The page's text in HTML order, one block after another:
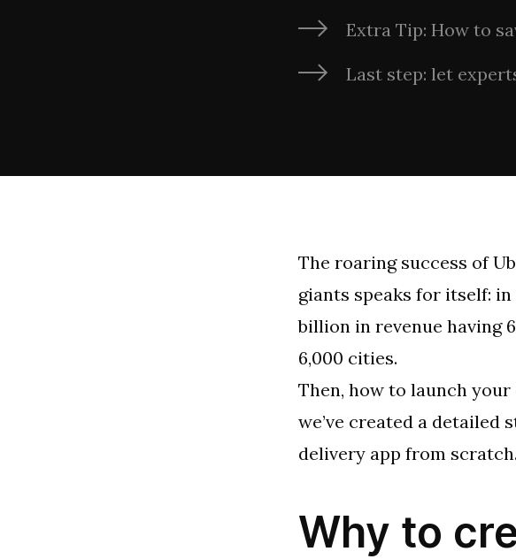
Extra Tip: How to
Last step: let
The roaring success of
giants speaks for itself: in
billion in revenue having
6,000 cities.
Then, how to launch
we’ve created a detailed
delivery app from scratch.
Why to